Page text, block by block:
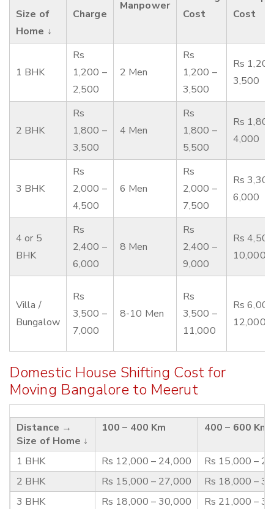
Size of
Home ↓
Charge
Manpower
Cost
Cost
1 BHK
Rs
1,200 –
2,500
2 Men
Rs
1,200 –
3,500
Rs
3,500
2 BHK
Rs
1,800 –
3,500
4 Men
Rs
1,800 –
5,500
Rs
4,000
3 BHK
Rs
2,000 –
4,500
6 Men
Rs
2,000 –
7,500
Rs
6,000
4 or 5
BHK
Rs
2,400 –
6,000
8 Men
Rs
2,400 –
9,000
Rs
10,000
Villa /
Bungalow
Rs
3,500 –
7,000
8-10 Men
Rs
3,500 –
11,000
Rs
12,000
Domestic House Shifting Cost for
Moving Bangalore to Meerut
Distance →
Size of Home ↓
100 – 400 Km 400 – 600 Km
1 BHK Rs 12,000 – 24,000
Rs 15,000 –
2 BHK
Rs 15,000 – 27,000
Rs 18,000 –
3 BHK
Rs 18,000 – 30,000 Rs 21,000 –